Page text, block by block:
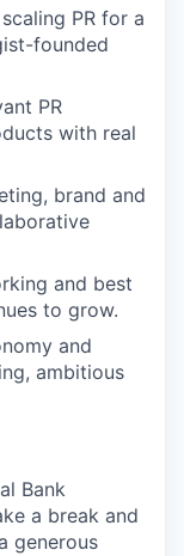
PR for a
founded
PR
with real
brand and
and best
to grow.
and
ambitious
Bank
a break and
generous